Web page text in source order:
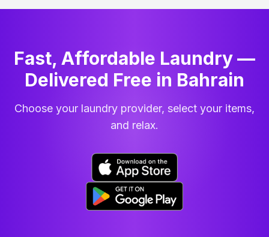
Fast, Affordable Laundry —
Delivered Free in Bahrain
Choose your laundry provider, select your items,
and relax.